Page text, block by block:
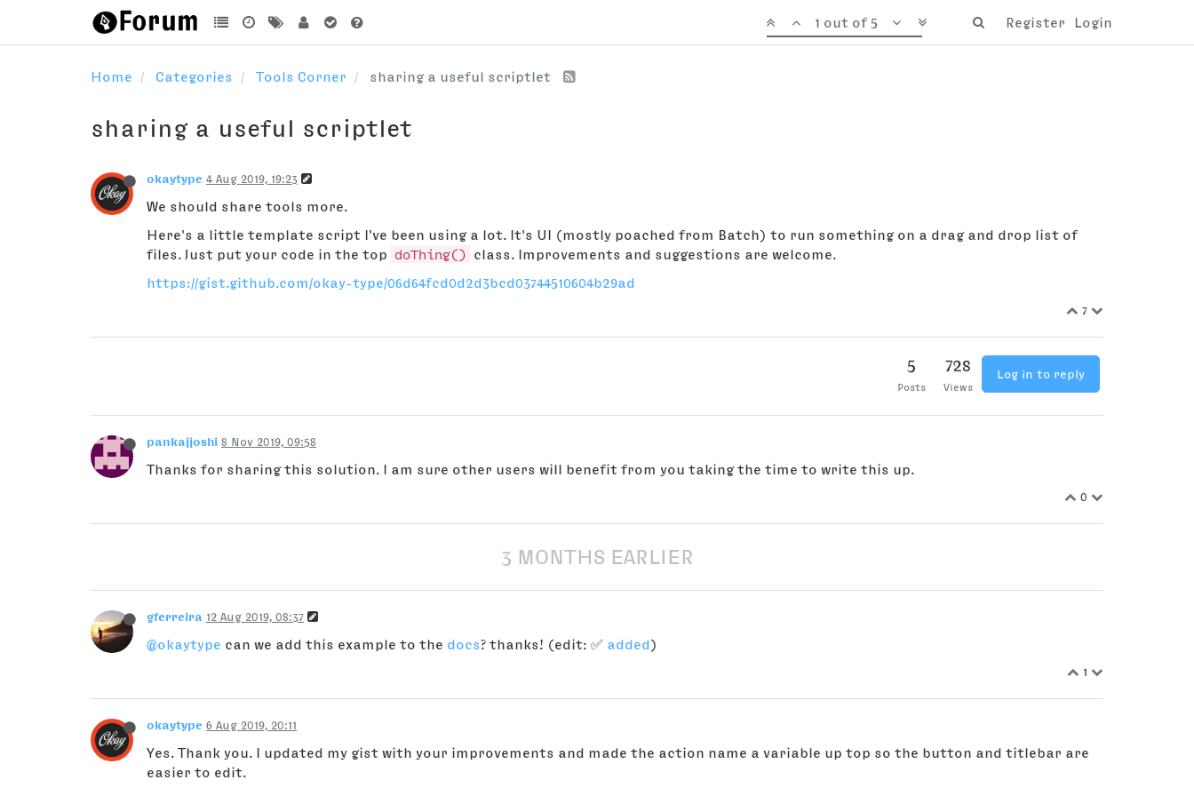
Register Login
1 out of 5
Home Categories Tools Corner sharing a useful scriptlet
sharing a useful scriptlet
okaytype 4 Aug 2019, 19:23
We should share tools more.
Here's a little template script I've been using a lot. It's UI (mostly poached from Batch) to run something on a drag and drop list of
files. Just put your code in the top
doThing()
class. Improvements and suggestions are welcome.
https://gist.github.com/okay-type/06d64fcd0d2d3bcd03744510604b29ad
7
5
Posts
728
Views
Log in to reply
pankajjoshi 8 Nov 2019, 09:58
Thanks for sharing this solution. I am sure other users will benefit from you taking the time to write this up.
0
3 MONTHS EARLIER
gferreira 12 Aug 2019, 08:37
@okaytype can we add this example to the docs? thanks! (edit: ✅ added)
1
okaytype 6 Aug 2019, 20:11
Yes. Thank you. I updated my gist with your improvements and made the action name a variable up top so the button and titlebar are
easier to edit.